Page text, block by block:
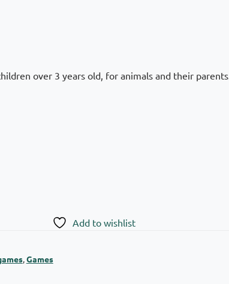
over 3 years old, for animals and their parents.
Add to wishlist
,Games